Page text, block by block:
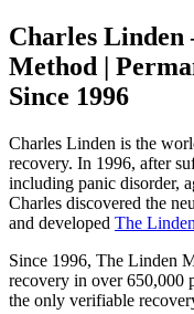
Charles
Method |
Since 1996
Charles Linden is the
recovery. In 1996, after
including panic disorder,
Charles discovered the
and developed The
Since 1996, The Linden
recovery in over 650,000
the only verifiable